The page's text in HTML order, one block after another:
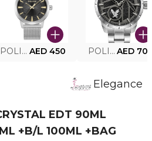
POLICE MEN'S WATCH PEWJG0005002 AED 450 POLICE WATCH PEWJG2227302 AED
Elegance
EDT 90ML
+B/L 100ML +BAG